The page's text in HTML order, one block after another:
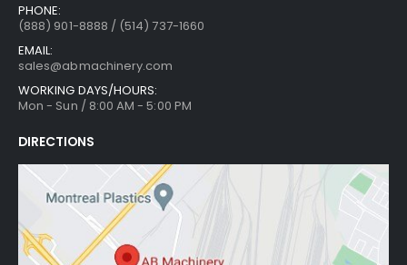
PHONE:
(888) 901-8888 / (514) 737-1660
EMAIL:
sales@abmachinery.com
WORKING DAYS/HOURS:
Mon - Sun / 8:00 AM - 5:00 PM
DIRECTIONS